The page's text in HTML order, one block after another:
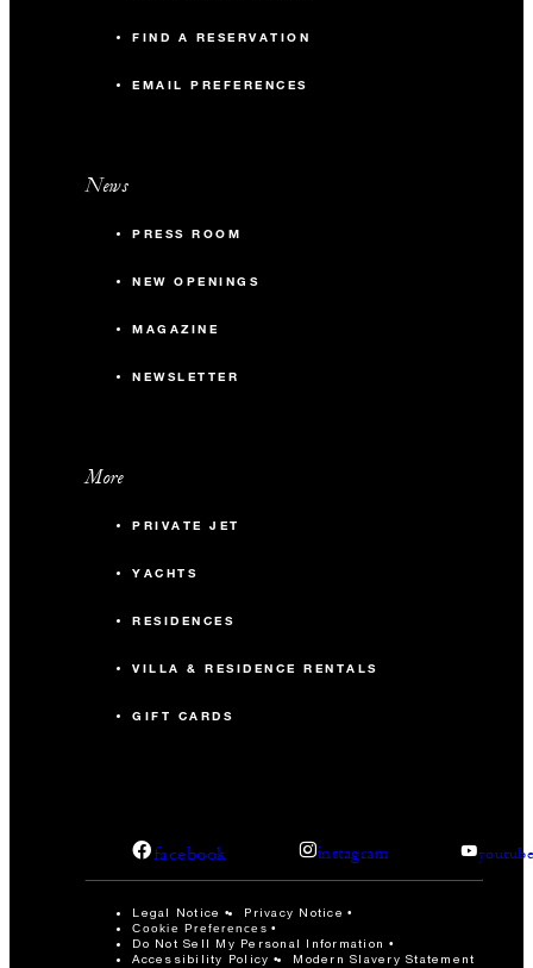
FIND A RESERVATION
EMAIL PREFERENCES
News
PRESS ROOM
NEW OPENINGS
MAGAZINE
NEWSLETTER
More
PRIVATE JET
YACHTS
RESIDENCES
VILLA & RESIDENCE RENTALS
GIFT CARDS
facebook instagram
Legal Notice Privacy Notice
Cookie Preferences
Do Not Sell My Personal Information
Accessibility Policy
Modern Slavery Statement